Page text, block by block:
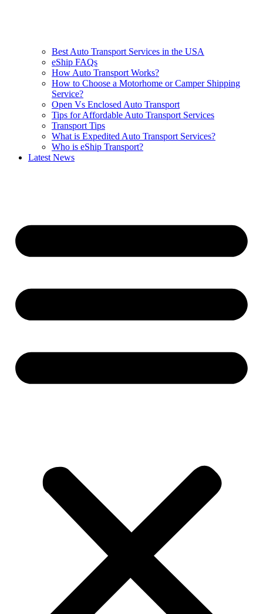
Best Auto Transport Services in the USA
eShip FAQs
How Auto Transport Works?
How to Choose a Motorhome or Camper Shipping
Service?
Open Vs Enclosed Auto Transport
Tips for Affordable Auto Transport Services
Transport Tips
What is Expedited Auto Transport Services?
Who is eShip Transport?
Latest News